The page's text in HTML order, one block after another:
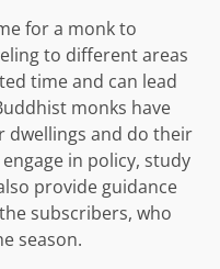
for a monk to
to different areas
time and can lead
monks have
and do their
in policy, study
provide guidance
subscribers, who
season.